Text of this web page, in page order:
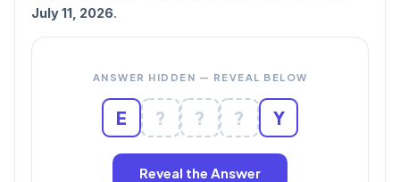
July 11, 2026.
ANSWER HIDDEN — REVEAL BELOW
E ? ? ? Y
Reveal the Answer